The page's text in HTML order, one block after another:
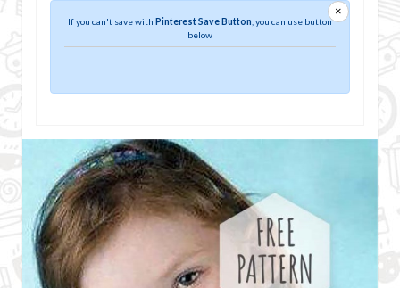
×
If you can't save with Pinterest Save Button , you can use button
below